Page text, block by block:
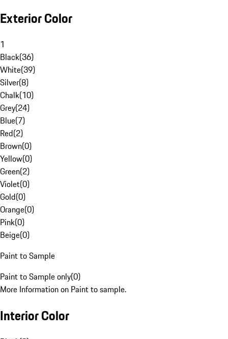
Exterior Color
1
Black(36)
White(39)
Silver(8)
Chalk(10)
Grey(24)
Blue(7)
Red(2)
Brown(0)
Yellow(0)
Green(2)
Violet(0)
Gold(0)
Orange(0)
Pink(0)
Beige(0)
Paint to Sample
Paint to Sample only(0)
More Information on Paint to sample.
Interior Color